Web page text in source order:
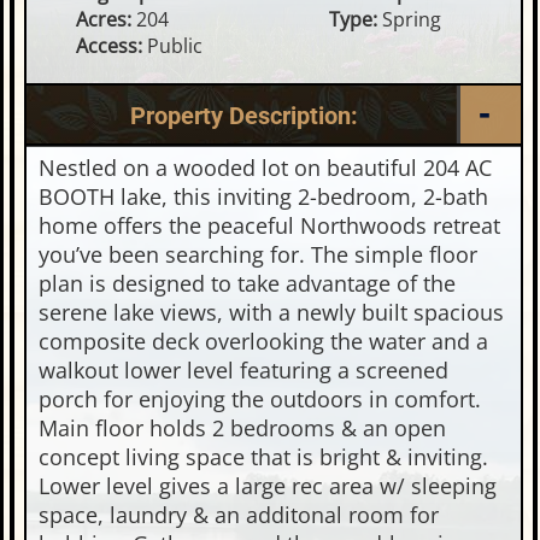
Acres:204 Type:Spring
Access:Public
Property Description:
Nestled on a wooded lot on beautiful 204 AC
BOOTH lake, this inviting 2-bedroom, 2-bath
home offers the peaceful Northwoods retreat
you’ve been searching for. The simple floor
plan is designed to take advantage of the
serene lake views, with a newly built spacious
composite deck overlooking the water and a
walkout lower level featuring a screened
porch for enjoying the outdoors in comfort.
Main floor holds 2 bedrooms & an open
concept living space that is bright & inviting.
Lower level gives a large rec area w/ sleeping
space, laundry & an additonal room for